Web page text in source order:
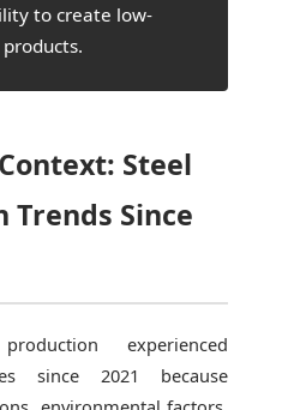
to create low-
Steel
Trends Since
experienced
since 2021 because